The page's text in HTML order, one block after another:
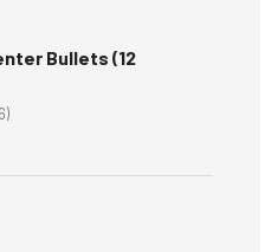
Bullets (12
rating:
)